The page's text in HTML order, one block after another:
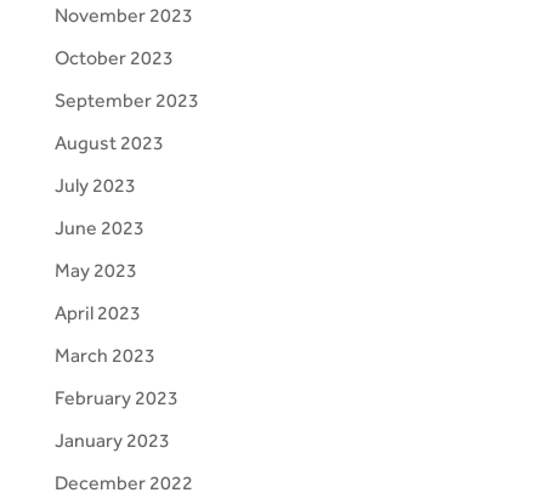
November 2023
October 2023
September 2023
August 2023
July 2023
June 2023
May 2023
April 2023
March 2023
February 2023
January 2023
December 2022